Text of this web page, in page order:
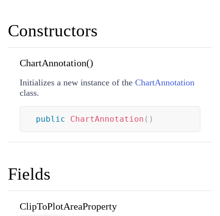
Constructors
ChartAnnotation()
Initializes a new instance of the ChartAnnotation
class.
public ChartAnnotation ( )
Fields
ClipToPlotAreaProperty